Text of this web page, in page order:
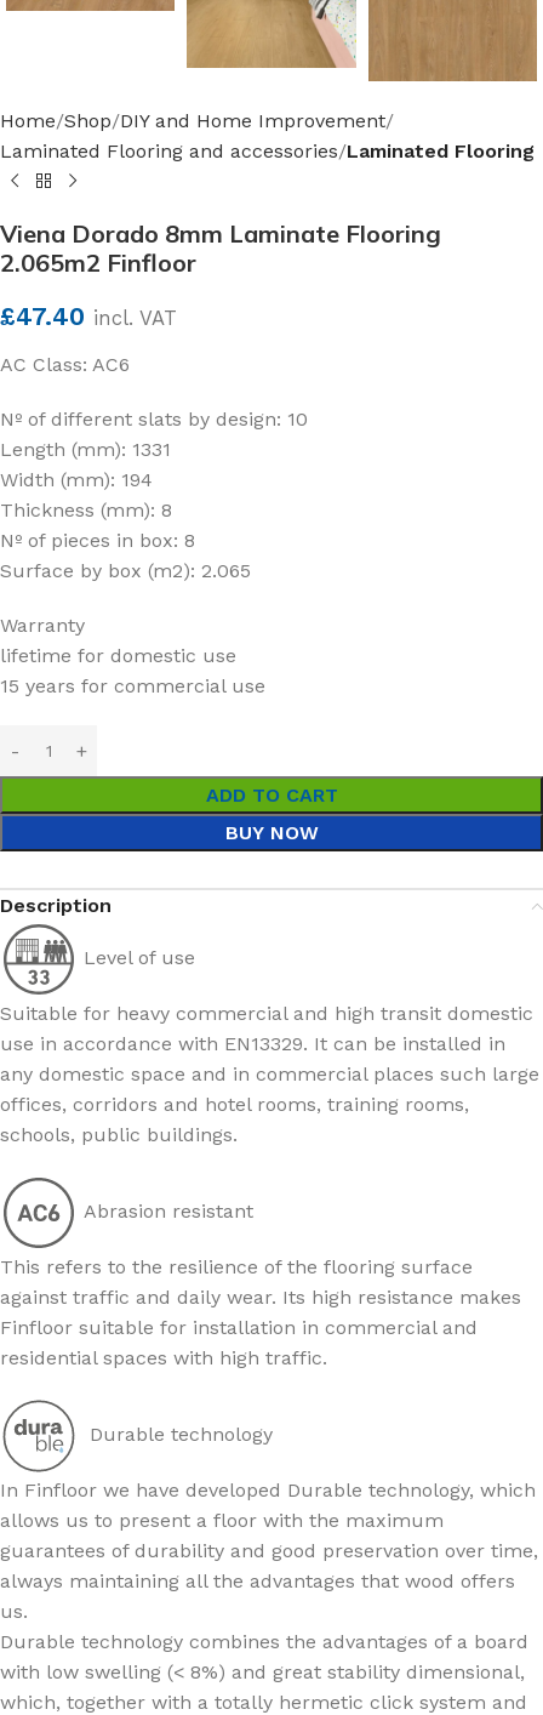
Home Shop DIY and Home Improvement
Laminated Flooring and accessories Laminated Flooring
Viena Dorado 8mm Laminate Flooring
2.065m2 Finfloor
£47.40 incl. VAT
AC Class: AC6
Nº of different slats by design: 10
Length (mm): 1331
Width (mm): 194
Thickness (mm): 8
Nº of pieces in box: 8
Surface by box (m2): 2.065
Warranty
lifetime for domestic use
15 years for commercial use
ADD TO CART
BUY NOW
Description
Level of use
Suitable for heavy commercial and high transit domestic
use in accordance with EN13329. It can be installed in
any domestic space and in commercial places such large
offices, corridors and hotel rooms, training rooms,
schools, public buildings.
Abrasion resistant
This refers to the resilience of the flooring surface
against traffic and daily wear. Its high resistance makes
Finfloor suitable for installation in commercial and
residential spaces with high traffic.
Durable technology
In Finfloor we have developed Durable technology, which
allows us to present a floor with the maximum
guarantees of durability and good preservation over time,
always maintaining all the advantages that wood offers
us.
Durable technology combines the advantages of a board
with low swelling (< 8%) and great stability dimensional,
which, together with a totally hermetic click system and